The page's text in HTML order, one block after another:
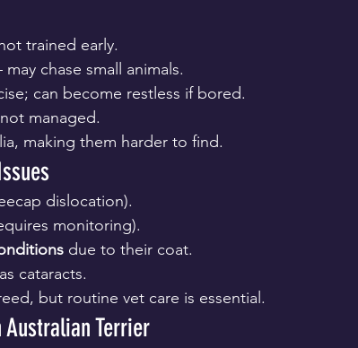
trained early.
chase small animals.
can become restless if bored.
managed.
making them harder to find.
dislocation).
monitoring).
due to their coat.
cataracts.
but routine vet care is essential.
Terrier